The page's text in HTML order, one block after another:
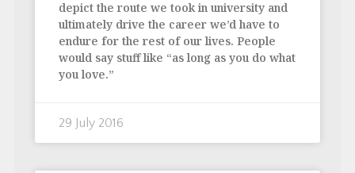
depict the route we took in university and
ultimately drive the career we’d have to
endure for the rest of our lives. People
would say stuff like “as long as you do what
you love.”
29 July 2016